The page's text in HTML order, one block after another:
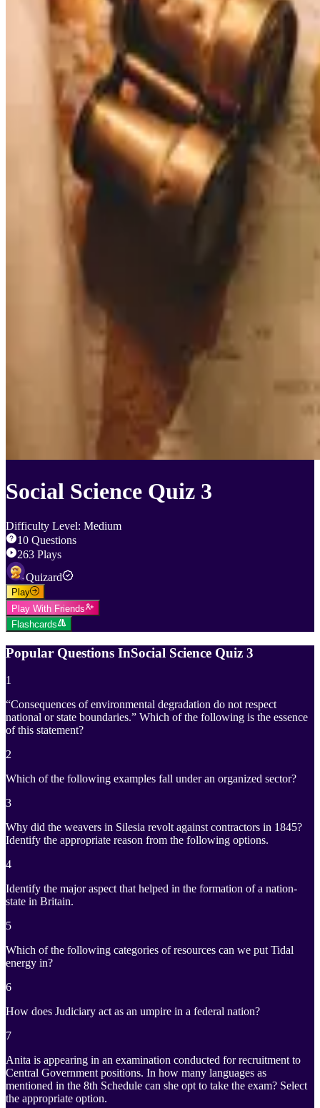
Social Science Quiz 3
Difficulty Level: Medium
10 Questions
263 Plays
Quizard
Play
Play With Friends
Flashcards
Popular Questions InSocial Science Quiz 3
1
“Consequences of environmental degradation do not respect
national or state boundaries.” Which of the following is the essence
of this statement?
2
Which of the following examples fall under an organized sector?
3
Why did the weavers in Silesia revolt against contractors in 1845?
Identify the appropriate reason from the following options.
4
Identify the major aspect that helped in the formation of a nation-
state in Britain.
5
Which of the following categories of resources can we put Tidal
energy in?
6
How does Judiciary act as an umpire in a federal nation?
7
Anita is appearing in an examination conducted for recruitment to
Central Government positions. In how many languages as
mentioned in the 8th Schedule can she opt to take the exam? Select
the appropriate option.